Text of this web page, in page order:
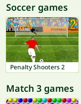
Soccer games
Penalty Shooters 2
Match 3 games